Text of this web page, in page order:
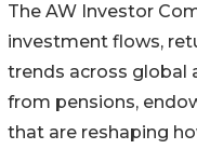
The AW Investor
investment flows,
trends across global
from pensions,
that are reshaping